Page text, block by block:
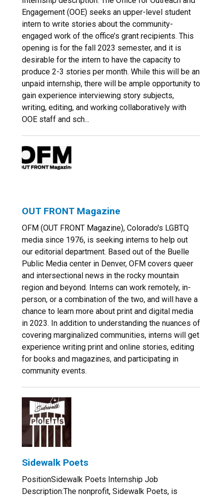
Engagement (OOE) seeks an upper-level student
intern to write stories about the community-
engaged work of the office’s grant recipients. This
opening is for the fall 2023 semester, and it is
desirable for the intern to have the capacity to
produce 2-3 stories per month. While this will be an
unpaid internship, there will be ample opportunity to
gain experience interviewing story subjects,
writing, editing, and working collaboratively with
OOE staff and sch...
OUT FRONT Magazine
OFM (OUT FRONT Magazine), Colorado's LGBTQ
media since 1976, is seeking interns to help out
our editorial department. Based out of the Buelle
Public Media center in Denver, OFM covers queer
and intersectional news in the rocky mountain
region and beyond. Interns can work remotely, in-
person, or a combination of the two, and will have a
chance to learn more about print and digital media
in 2023. In addition to understanding the nuances of
covering marginalized communities, interns will get
experience writing print and online stories, editing
for books and magazines, and participating in
community events.
Sidewalk Poets
PositionSidewalk Poets Internship Job
Description:The nonprofit, Sidewalk Poets, is